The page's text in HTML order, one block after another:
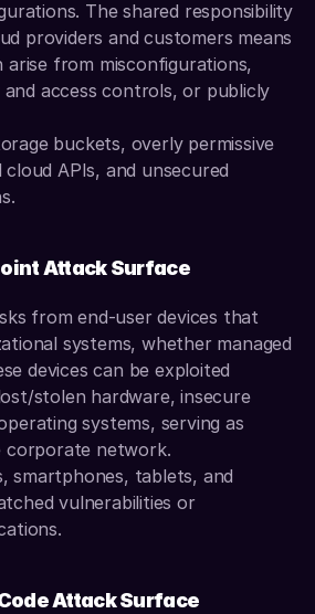
The shared responsibility
providers and customers means
from misconfigurations,
access controls, or publicly
buckets, overly permissive
APIs, and unsecured
Attack Surface
from end-user devices that
systems, whether managed
devices can be exploited
stolen hardware, insecure
systems, serving as
network.
smartphones, tablets, and
vulnerabilities or
Attack Surface